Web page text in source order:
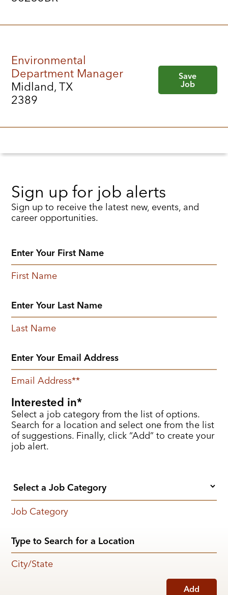
Environmental
Department Manager
Midland, TX
2389
Save
Job
Sign up for job alerts
Sign up to receive the latest new, events, and
career opportunities.
First Name
Last Name
Email Address*
Interested in
Select a job category from the list of options.
Search for a location and select one from the list
of suggestions. Finally, click “Add” to create your
job alert.
Job Category
City/State
Add